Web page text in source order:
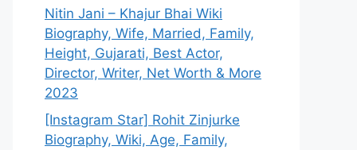
Nitin Jani – Khajur Bhai Wiki
Biography, Wife, Married, Family,
Height, Gujarati, Best Actor,
Director, Writer, Net Worth & More
2023
[Instagram Star] Rohit Zinjurke
Biography, Wiki, Age, Family,